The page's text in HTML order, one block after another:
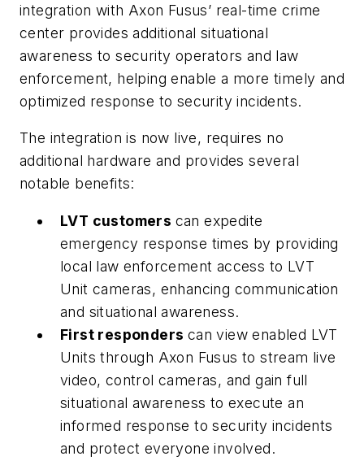
integration with Axon Fusus’ real-time crime
center provides additional situational
awareness to security operators and law
enforcement, helping enable a more timely and
optimized response to security incidents.
The integration is now live, requires no
additional hardware and provides several
notable benefits:
LVT customers can expedite
emergency response times by providing
local law enforcement access to LVT
Unit cameras, enhancing communication
and situational awareness.
First responders can view enabled LVT
Units through Axon Fusus to stream live
video, control cameras, and gain full
situational awareness to execute an
informed response to security incidents
and protect everyone involved.